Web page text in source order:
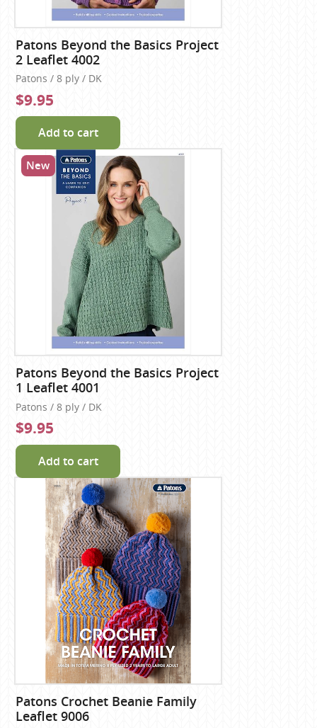
Patons Beyond the Basics Project
2 Leaflet 4002
Patons / 8 ply / DK
$9.95
Add to cart
New
Patons Beyond the Basics Project
1 Leaflet 4001
Patons / 8 ply / DK
$9.95
Add to cart
Patons Crochet Beanie Family
Leaflet 9006